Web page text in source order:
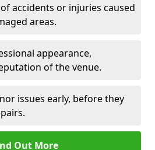
accidents or injuries caused
areas.
appearance,
of the venue.
issues early, before they
Out More